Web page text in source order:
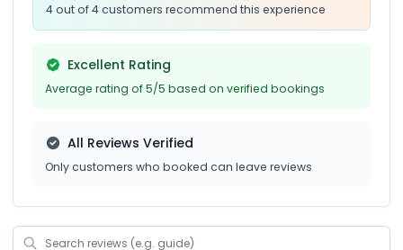
4 out of 4 customers recommend this experience
Excellent Rating
Average rating of 5/5 based on verified bookings
All Reviews Verified
Only customers who booked can leave reviews